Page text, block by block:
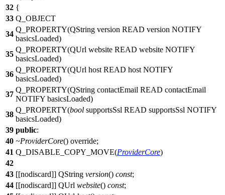
32 {
33 Q_OBJECT
34
Q_PROPERTY(QString version READ version NOTIFY
basicsLoaded)
35
Q_PROPERTY(QUrl website READ website NOTIFY
basicsLoaded)
36
Q_PROPERTY(QUrl host READ host NOTIFY
basicsLoaded)
37
Q_PROPERTY(QString contactEmail READ contactEmail
NOTIFY basicsLoaded)
38
Q_PROPERTY(bool supportsSsl READ supportsSsl NOTIFY
basicsLoaded)
39 public:
40 ~ProviderCore() override;
41 Q_DISABLE_COPY_MOVE(ProviderCore)
42
43 [[nodiscard]] QString version() const;
44 [[nodiscard]] QUrl website() const;